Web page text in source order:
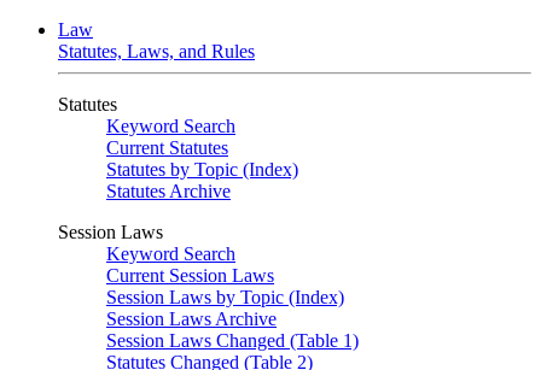
Law
Statutes, Laws, and Rules
Statutes
Keyword Search
Current Statutes
Statutes by Topic (Index)
Statutes Archive
Session Laws
Keyword Search
Current Session Laws
Session Laws by Topic (Index)
Session Laws Archive
Session Laws Changed (Table 1)
Statutes Changed (Table 2)